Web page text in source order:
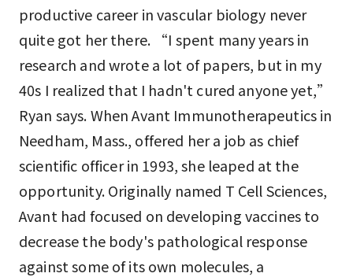
productive career in vascular biology never
quite got her there. “I spent many years in
research and wrote a lot of papers, but in my
40s I realized that I hadn't cured anyone yet,”
Ryan says. When Avant Immunotherapeutics in
Needham, Mass., offered her a job as chief
scientific officer in 1993, she leaped at the
opportunity. Originally named T Cell Sciences,
Avant had focused on developing vaccines to
decrease the body's pathological response
against some of its own molecules, a